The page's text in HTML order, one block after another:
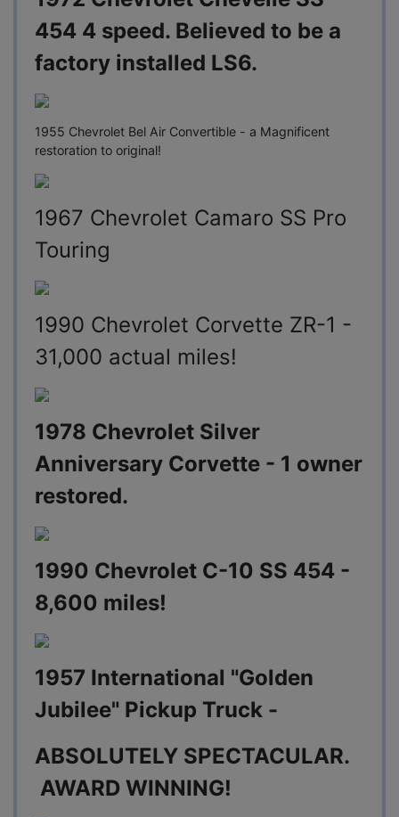
454 4 speed. Believed to be a
factory installed LS6.
1955 Chevrolet Bel Air Convertible - a Magnificent
restoration to original!
1967 Chevrolet Camaro SS Pro
Touring
1990 Chevrolet Corvette ZR-1 -
31,000 actual miles!
1978 Chevrolet Silver
Anniversary Corvette - 1 owner
restored.
1990 Chevrolet C-10 SS 454 -
8,600 miles!
1957 International "Golden
Jubilee" Pickup Truck -
ABSOLUTELY SPECTACULAR.
AWARD WINNING!